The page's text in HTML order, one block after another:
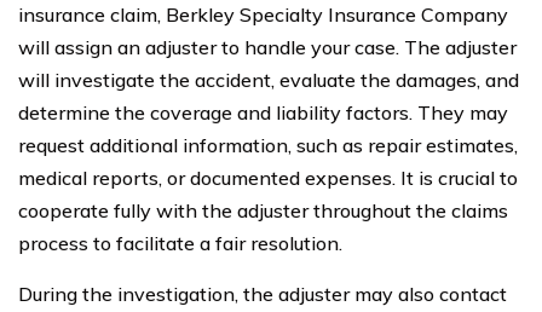
insurance claim, Berkley Specialty Insurance Company
will assign an adjuster to handle your case. The adjuster
will investigate the accident, evaluate the damages, and
determine the coverage and liability factors. They may
request additional information, such as repair estimates,
medical reports, or documented expenses. It is crucial to
cooperate fully with the adjuster throughout the claims
process to facilitate a fair resolution.
During the investigation, the adjuster may also contact